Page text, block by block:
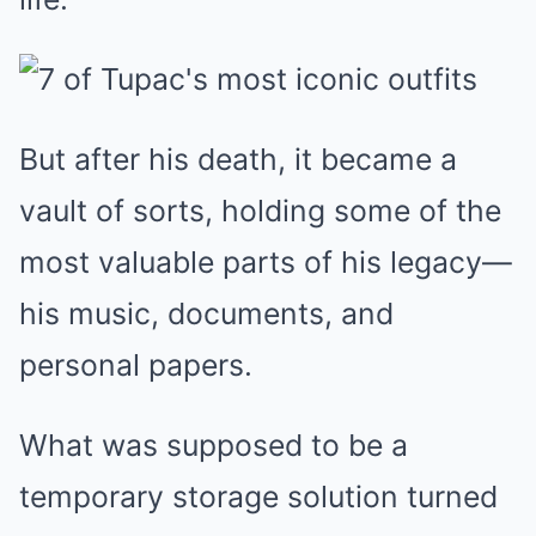
But after his death, it became a
vault of sorts, holding some of the
most valuable parts of his legacy—
his music, documents, and
personal papers.
What was supposed to be a
temporary storage solution turned